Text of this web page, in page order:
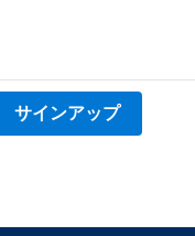
サインアップ